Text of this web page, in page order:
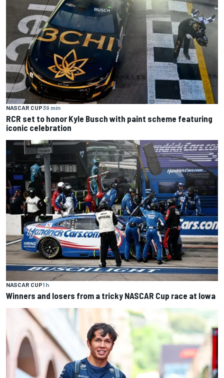
NASCAR CUP39 min
RCR set to honor Kyle Busch with paint scheme featuring
iconic celebration
NASCAR CUP1 h
Winners and losers from a tricky NASCAR Cup race at Iowa